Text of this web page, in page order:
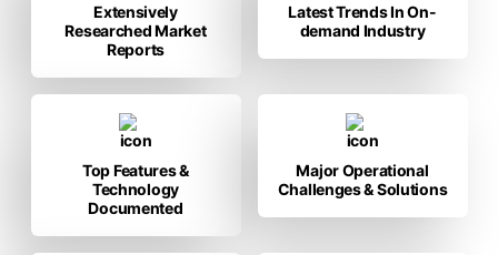
Extensively
Researched Market
Reports
Latest Trends In On-
demand Industry
Top Features &
Technology
Documented
Major Operational
Challenges & Solutions